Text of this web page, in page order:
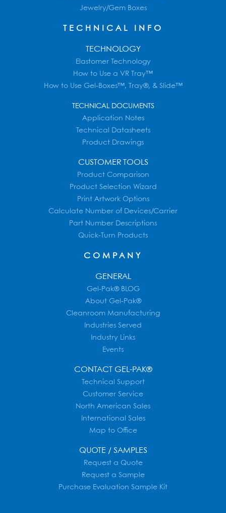
Jewelry/Gem Boxes
TECHNICAL INFO
TECHNOLOGY
Elastomer Technology
How to Use a VR Tray™
How to Use Gel-Boxes™, Tray®, & Slide™
TECHNICAL DOCUMENTS
Application Notes
Technical Datasheets
Product Drawings
CUSTOMER TOOLS
Product Comparison
Product Selection Wizard
Print Artwork Options
Calculate Number of Devices/Carrier
Part Number Descriptions
Quick-Turn Products
COMPANY
GENERAL
Gel-Pak® BLOG
About Gel-Pak®
Cleanroom Manufacturing
Industries Served
Industry Links
Events
CONTACT GEL-PAK®
Technical Support
Customer Service
North American Sales
International Sales
Map to Office
QUOTE / SAMPLES
Request a Quote
Request a Sample
Purchase Evaluation Sample Kit